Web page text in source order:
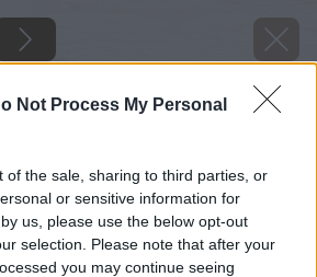
Not Process My Personal
of the sale, sharing to third parties, or
or sensitive information for
us, please use the below opt-out
selection. Please note that after your
you may continue seeing